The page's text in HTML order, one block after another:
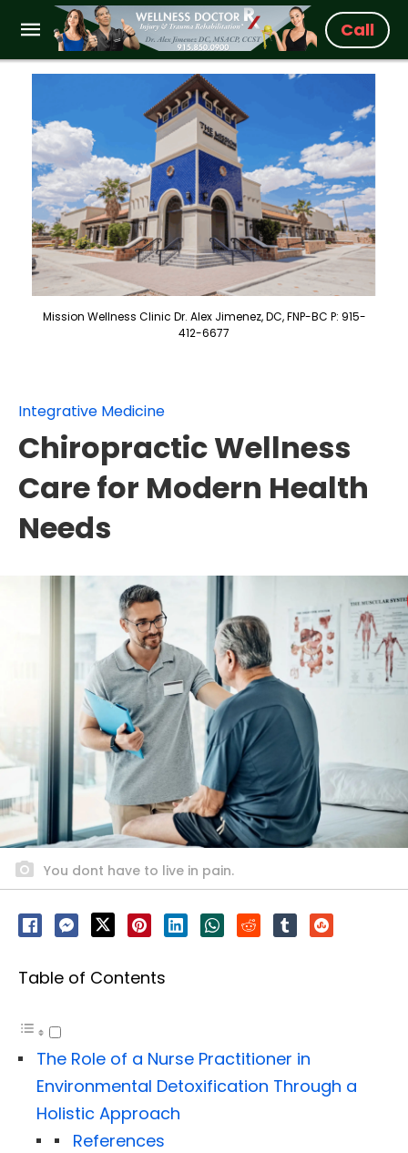
Call
Mission Wellness Clinic Dr. Alex Jimenez, DC, FNP-BC P: 915-
412-6677
Integrative Medicine
Chiropractic Wellness
Care for Modern Health
Needs
You dont have to live in pain.
Table of Contents
The Role of a Nurse Practitioner in
Environmental Detoxification Through a
Holistic Approach
References